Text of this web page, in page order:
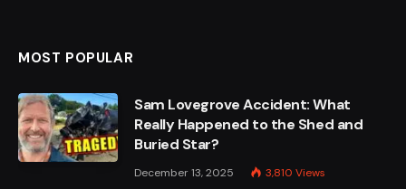
MOST POPULAR
Sam Lovegrove Accident: What
Really Happened to the Shed and
Buried Star?
December 13, 2025 3,810 Views